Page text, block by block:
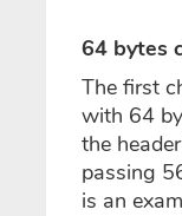
64 bytes
The first
with 64
the
passing
is an